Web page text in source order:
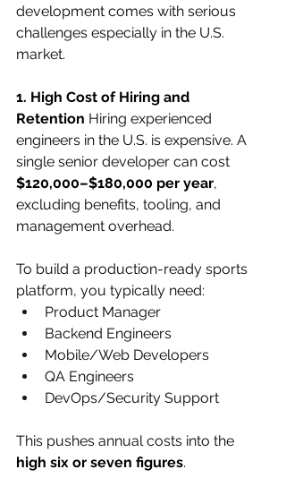
development comes with serious
challenges especially in the U.S.
market.
1. High Cost of Hiring and
Retention Hiring experienced
engineers in the U.S. is expensive. A
single senior developer can cost
$120,000–$180,000 per year,
excluding benefits, tooling, and
management overhead.
To build a production-ready sports
platform, you typically need:
Product Manager
Backend Engineers
Mobile/Web Developers
QA Engineers
DevOps/Security Support
This pushes annual costs into the
high six or seven figures.